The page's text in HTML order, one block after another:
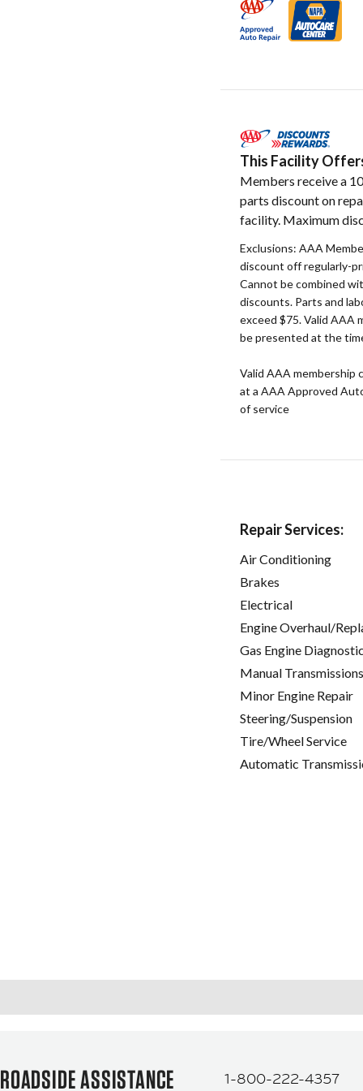
This Facility
Members receive a
parts discount on
facility. Maximum
Exclusions: AAA
discount off regularly-
Cannot be combined
discounts. Parts and
exceed $75. Valid AAA
be presented at the
Valid AAA membership
at a AAA Approved
of service
Repair Services:
Air Conditioning
Brakes
Electrical
Engine Overhaul/
Gas Engine
Manual
Minor Engine Repair
Steering/Suspension
Tire/Wheel Service
Automatic
ROADSIDE ASSISTANCE 1-800-222-4357